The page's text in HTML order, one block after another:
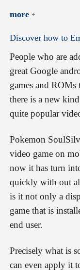
more
Discover how to
People who are
great Google
games and
there is a new
quite popular
Pokemon
video game on
now it has turn
quickly with out
is it not only a
game that is
end user.
Precisely what is
can even apply it